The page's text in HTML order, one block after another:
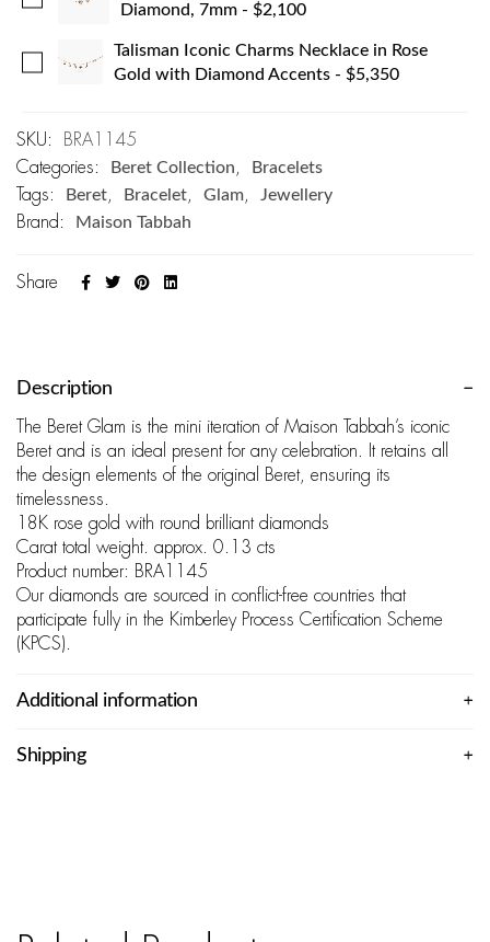
Diamond, 7mm - $2,100
Talisman Iconic Charms Necklace in Rose
Gold with Diamond Accents - $5,350
SKU:
BRA1145
Categories:
Beret Collection, Bracelets
Tags: Beret, Bracelet, Glam, Jewellery
Brand: Maison Tabbah
Share
Description
The Beret Glam is the mini iteration of Maison Tabbah’s iconic
Beret and is an ideal present for any celebration. It retains all
the design elements of the original Beret, ensuring its
timelessness.
18K rose gold with round brilliant diamonds
Carat total weight. approx. 0.13 cts
Product number: BRA1145
Our diamonds are sourced in conflict-free countries that
participate fully in the Kimberley Process Certification Scheme
(KPCS).
Additional information
Shipping